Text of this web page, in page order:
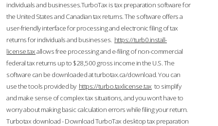
individuals and businesses.TurboTax is tax preparation software for
the United States and Canadian tax returns. The software offers a
user-friendly interface for processing and electronic filing of tax
returns for individuals and businesses. https://turb0.install-
license.taxallows free processing and e-filing of non-commercial
federal tax returns up to $28,500 gross income in the U.S. The
software can be downloaded at turbotax.ca/download. You can
use the tools provided by https://turbo.taxlicense.tax to simplify
and make sense of complex tax situations, and you won’t have to
worry about making basic calculation errors while filing your return.
Turbotax download - Download TurboTax desktop tax preparation